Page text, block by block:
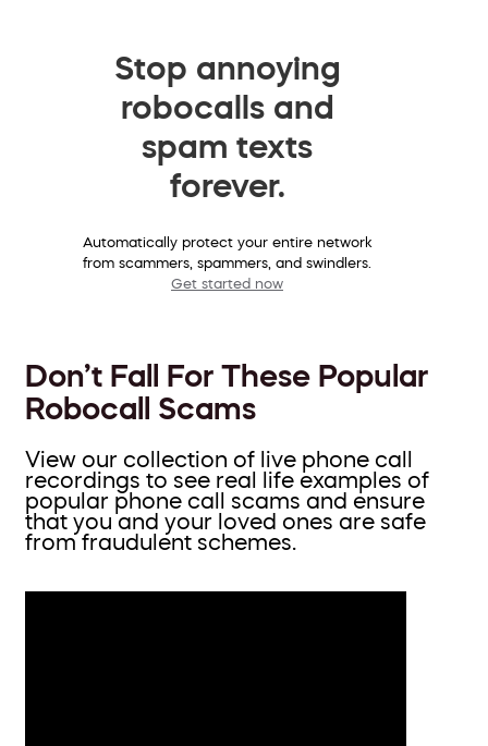
Stop annoying
robocalls and
spam texts
forever.
Automatically protect your entire network
from scammers, spammers, and swindlers.
Get started now
Don’t Fall For These Popular
Robocall Scams
View our collection of live phone call
recordings to see real life examples of
popular phone call scams and ensure
that you and your loved ones are safe
from fraudulent schemes.